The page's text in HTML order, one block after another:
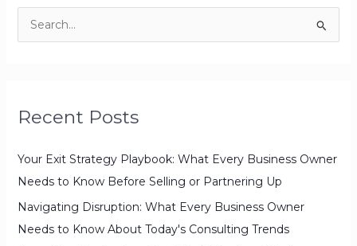
c
f
o
r
Recent Posts
Your Exit Strategy Playbook: What Every Business Owner
Needs to Know Before Selling or Partnering Up
Navigating Disruption: What Every Business Owner
Needs to Know About Today's Consulting Trends